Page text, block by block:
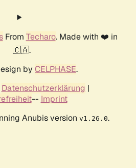
From Techaro. Made with ❤️ in
🇨🇦.
by CELPHASE.
Datenschutzerklärung |
-- Imprint
Anubis version v1.26.0.